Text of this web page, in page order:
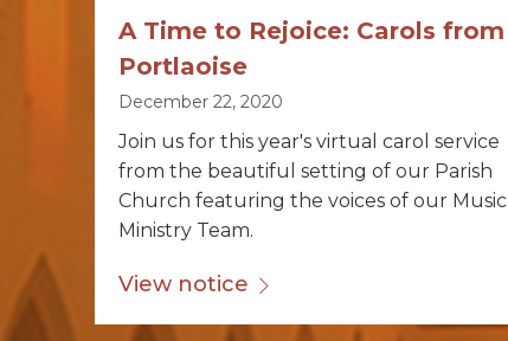
A Time to Rejoice: Carols from
Portlaoise
December 22, 2020
Join us for this year's virtual carol service
from the beautiful setting of our Parish
Church featuring the voices of our Music
Ministry Team.
View notice